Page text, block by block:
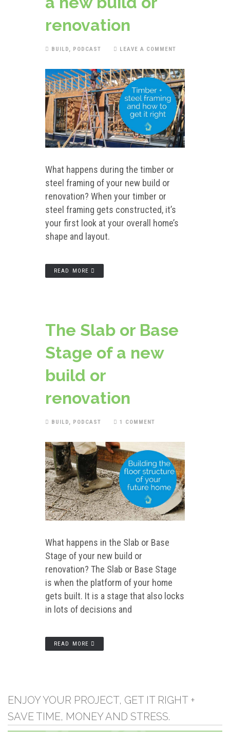
renovation
BUILD, PODCAST LEAVE A COMMENT
What happens during the timber or
steel framing of your new build or
renovation? When your timber or
steel framing gets constructed, it’s
your first look at your overall home’s
shape and layout.
READ MORE
The Slab or Base
Stage of a new
build or
renovation
BUILD, PODCAST 1 COMMENT
What happens in the Slab or Base
Stage of your new build or
renovation? The Slab or Base Stage
is when the platform of your home
gets built. It is a stage that also locks
in lots of decisions and
READ MORE
ENJOY YOUR PROJECT, GET IT RIGHT +
SAVE TIME, MONEY AND STRESS.